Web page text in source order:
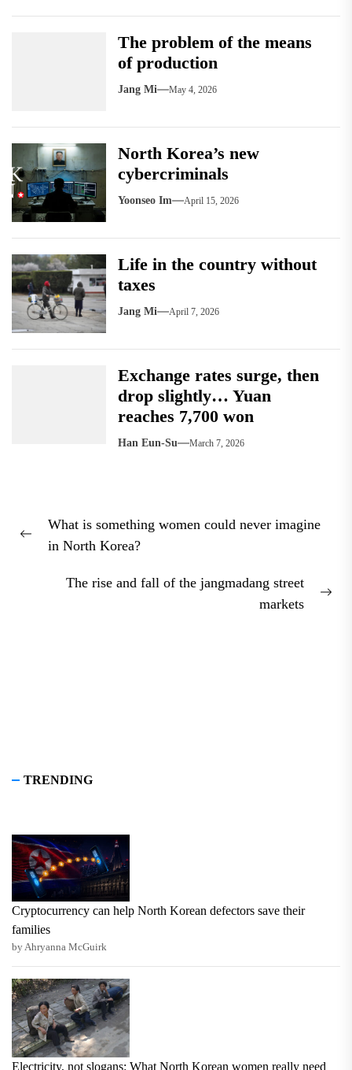
The problem of the means
of production
Jang Mi May 4, 2026
North Korea’s new
cybercriminals
Yoonseo Im April 15, 2026
Life in the country without
taxes
Jang Mi April 7, 2026
Exchange rates surge, then
drop slightly… Yuan
reaches 7,700 won
Han Eun-Su March 7, 2026
navigation
Previous
What is something women could never imagine
in North Korea?
The rise and fall of the jangmadang street
markets
TRENDING
Cryptocurrency can help North Korean defectors save their
families
by Ahryanna McGuirk
Electricity, not slogans: What North Korean women really need